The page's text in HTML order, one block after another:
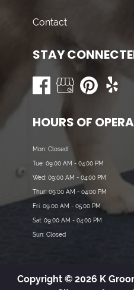
Contact
STAY
HOURS OF
Mon: Closed
Tue: 09:00 AM - 04:00 PM
Wed: 09:00 AM - 04:00 PM
Thur: 09:00 AM - 04:00 PM
Fri: 09:00 AM - 05:00 PM
Sat: 09:00 AM - 04:00 PM
Sun: Closed
Copyright © 2026 K